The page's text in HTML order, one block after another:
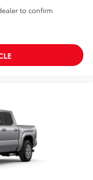
to confirm